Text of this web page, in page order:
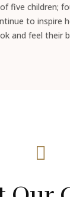
five children;
to inspire
and feel their
